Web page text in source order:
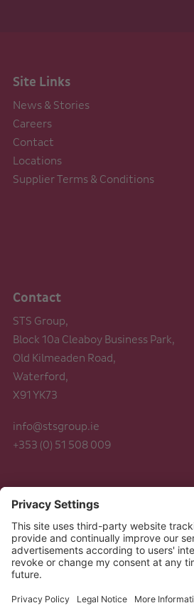
Site Links
News & Stories
Careers
Contact
Locations
Supplier Terms & Conditions
Contact
STS Group,
Block 10a Cleaboy Business Park,
Old Kilmeaden Road,
Waterford,
X91 YK73
info@stsgroup.ie
+353 (0) 51 508 009
Legal
Data Protection